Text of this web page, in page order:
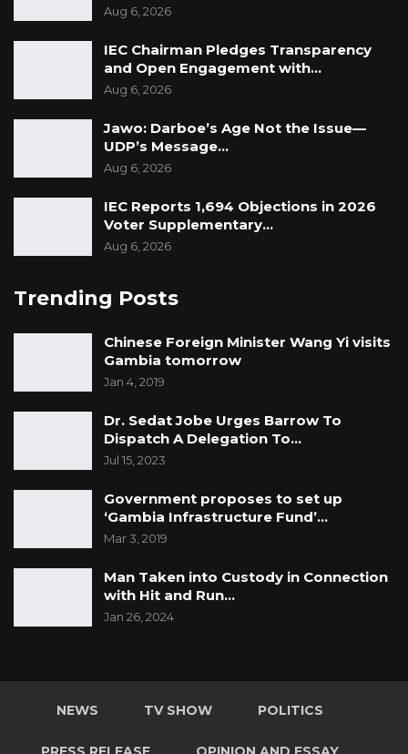
Aug 6, 2026
IEC Chairman Pledges Transparency
and Open Engagement with…
Aug 6, 2026
Jawo: Darboe’s Age Not the Issue—
UDP’s Message…
Aug 6, 2026
IEC Reports 1,694 Objections in 2026
Voter Supplementary…
Aug 6, 2026
Trending Posts
Chinese Foreign Minister Wang Yi visits
Gambia tomorrow
Jan 4, 2019
Dr. Sedat Jobe Urges Barrow To
Dispatch A Delegation To…
Jul 15, 2023
Government proposes to set up
‘Gambia Infrastructure Fund’…
Mar 3, 2019
Man Taken into Custody in Connection
with Hit and Run…
Jan 26, 2024
NEWS TV SHOW POLITICS